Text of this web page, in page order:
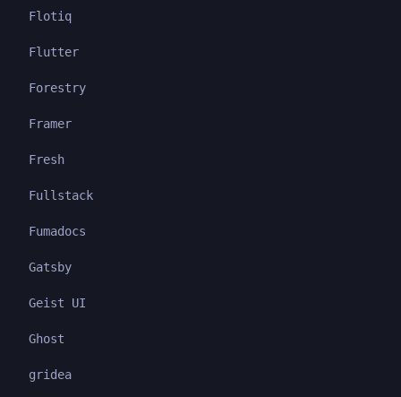
Flotiq
Flutter
Forestry
Framer
Fresh
Fullstack
Fumadocs
Gatsby
Geist UI
Ghost
gridea